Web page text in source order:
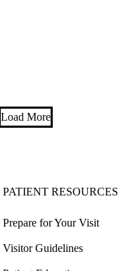
Load More
PATIENT RESOURCES
Prepare for Your Visit
Visitor Guidelines